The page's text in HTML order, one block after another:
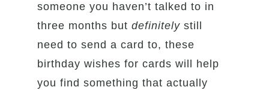
someone you haven’t talked to in
three months butdefinitely still
need to send a card to, these
birthday wishes for cards will help
you find something that actually